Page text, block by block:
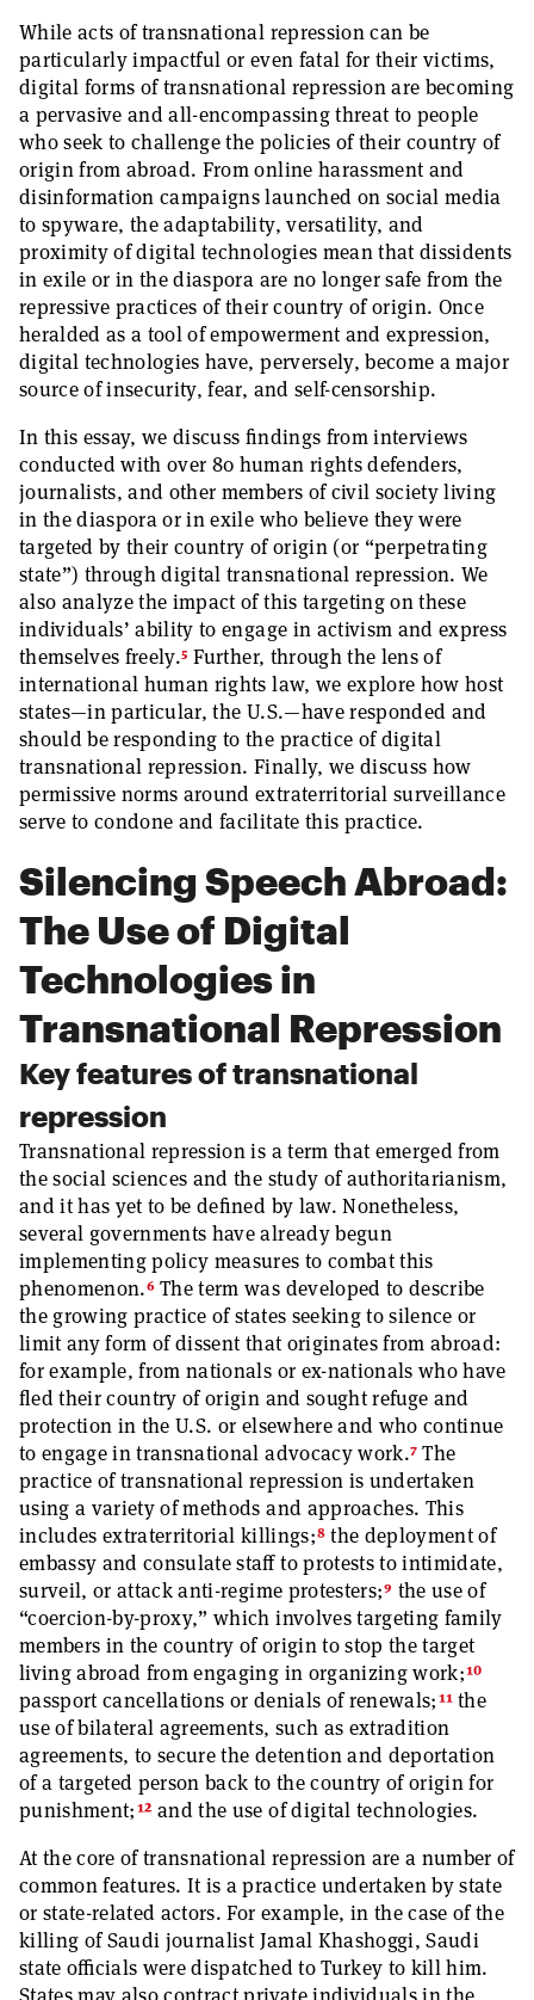
While acts of transnational repression can be
particularly impactful or even fatal for their victims,
digital forms of transnational repression are becoming
a pervasive and all-encompassing threat to people
who seek to challenge the policies of their country of
origin from abroad. From online harassment and
disinformation campaigns launched on social media
to spyware, the adaptability, versatility, and
proximity of digital technologies mean that dissidents
in exile or in the diaspora are no longer safe from the
repressive practices of their country of origin. Once
heralded as a tool of empowerment and expression,
digital technologies have, perversely, become a major
source of insecurity, fear, and self-censorship.
In this essay, we discuss findings from interviews
conducted with over 80 human rights defenders,
journalists, and other members of civil society living
in the diaspora or in exile who believe they were
targeted by their country of origin (or “perpetrating
state”) through digital transnational repression. We
also analyze the impact of this targeting on these
individuals’ ability to engage in activism and express
themselves freely.5 Further, through the lens of
international human rights law, we explore how host
states—in particular, the U.S.—have responded and
should be responding to the practice of digital
transnational repression. Finally, we discuss how
permissive norms around extraterritorial surveillance
serve to condone and facilitate this practice.
Silencing Speech Abroad:
The Use of Digital
Technologies in
Transnational Repression
Key features of transnational
repression
Transnational repression is a term that emerged from
the social sciences and the study of authoritarianism,
and it has yet to be defined by law. Nonetheless,
several governments have already begun
implementing policy measures to combat this
phenomenon.6The term was developed to describe
the growing practice of states seeking to silence or
limit any form of dissent that originates from abroad:
for example, from nationals or ex-nationals who have
fled their country of origin and sought refuge and
protection in the U.S. or elsewhere and who continue
to engage in transnational advocacy work.7The
practice of transnational repression is undertaken
using a variety of methods and approaches. This
includes extraterritorial killings;8the deployment of
embassy and consulate staff to protests to intimidate,
surveil, or attack anti-regime protesters;9 the use of
“coercion-by-proxy,” which involves targeting family
members in the country of origin to stop the target
living abroad from engaging in organizing work;10
passport cancellations or denials of renewals;11the
use of bilateral agreements, such as extradition
agreements, to secure the detention and deportation
of a targeted person back to the country of origin for
punishment;12 and the use of digital technologies.
At the core of transnational repression are a number of
common features. It is a practice undertaken by state
or state-related actors. For example, in the case of the
killing of Saudi journalist Jamal Khashoggi, Saudi
state officials were dispatched to Turkey to kill him.